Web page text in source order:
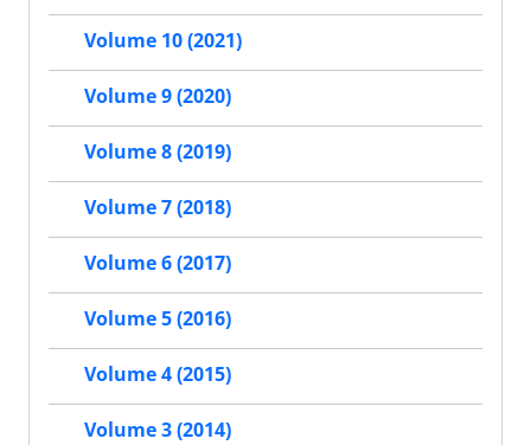
Volume 10 (2021)
Volume 9 (2020)
Volume 8 (2019)
Volume 7 (2018)
Volume 6 (2017)
Volume 5 (2016)
Volume 4 (2015)
Volume 3 (2014)